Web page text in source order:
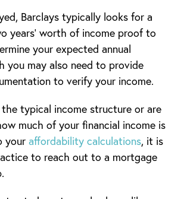
Barclays typically looks for a
years’ worth of income proof to
your expected annual
you may also need to provide
to verify your income.
typical income structure or are
much of your financial income is
your affordability calculations, it is
to reach out to a mortgage